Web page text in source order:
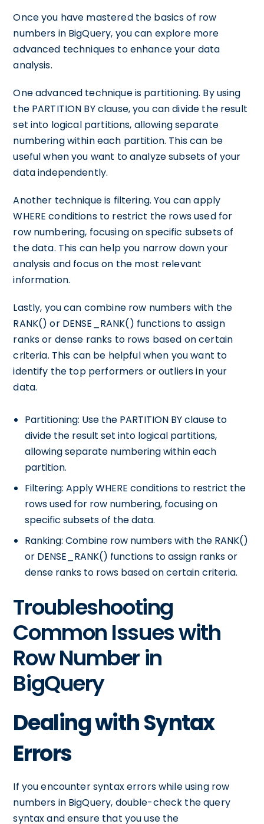
Once you have mastered the basics of row
numbers in BigQuery, you can explore more
advanced techniques to enhance your data
analysis.
One advanced technique is partitioning. By using
the PARTITION BY clause, you can divide the result
set into logical partitions, allowing separate
numbering within each partition. This can be
useful when you want to analyze subsets of your
data independently.
Another technique is filtering. You can apply
WHERE conditions to restrict the rows used for
row numbering, focusing on specific subsets of
the data. This can help you narrow down your
analysis and focus on the most relevant
information.
Lastly, you can combine row numbers with the
RANK() or DENSE_RANK() functions to assign
ranks or dense ranks to rows based on certain
criteria. This can be helpful when you want to
identify the top performers or outliers in your
data.
Partitioning: Use the PARTITION BY clause to
divide the result set into logical partitions,
allowing separate numbering within each
partition.
Filtering: Apply WHERE conditions to restrict the
rows used for row numbering, focusing on
specific subsets of the data.
Ranking: Combine row numbers with the RANK()
or DENSE_RANK() functions to assign ranks or
dense ranks to rows based on certain criteria.
Troubleshooting
Common Issues with
Row Number in
BigQuery
Dealing with Syntax
Errors
If you encounter syntax errors while using row
numbers in BigQuery, double-check the query
syntax and ensure that you use the